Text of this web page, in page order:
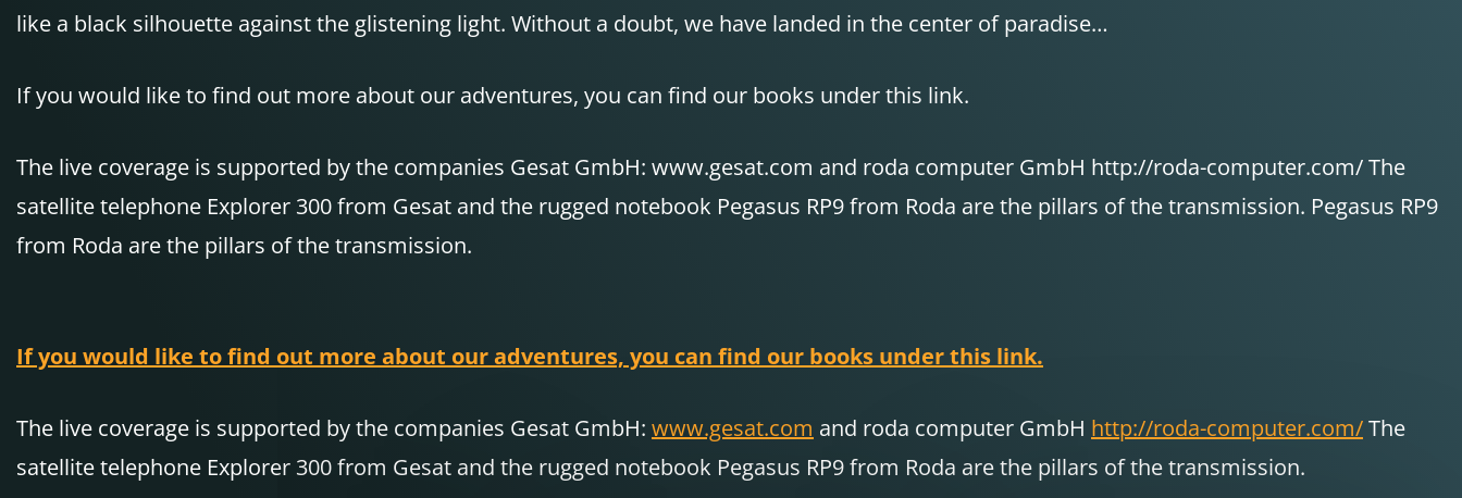
like a black silhouette against the glistening light. Without a doubt, we have landed in the center of paradise…
If you would like to find out more about our adventures, you can find our books under this link.
The live coverage is supported by the companies Gesat GmbH: www.gesat.com and roda computer GmbH http://roda-computer.com/ The
satellite telephone Explorer 300 from Gesat and the rugged notebook Pegasus RP9 from Roda are the pillars of the transmission. Pegasus RP9
from Roda are the pillars of the transmission.
If you would like to find out more about our adventures, you can find our books under this link.
The live coverage is supported by the companies Gesat GmbH: www.gesat.com and roda computer GmbH http://roda-computer.com/The
satellite telephone Explorer 300 from Gesat and the rugged notebook Pegasus RP9 from Roda are the pillars of the transmission.